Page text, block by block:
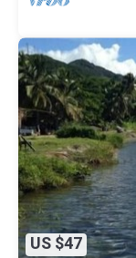
US $47